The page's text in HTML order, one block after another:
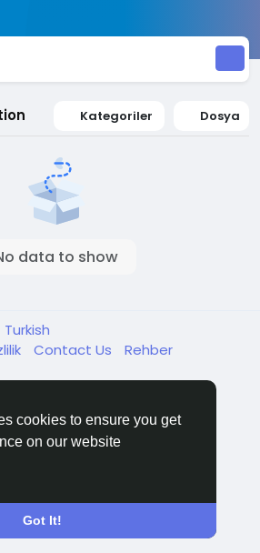
cookies to ensure you get
on our website
Got It!
Kategoriler Dosya
data to show
Turkish
Contact Us Rehber